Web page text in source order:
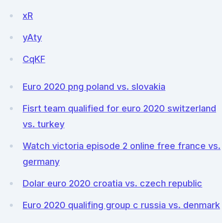
xR
yAty
CqKF
Euro 2020 png poland vs. slovakia
Fisrt team qualified for euro 2020 switzerland
vs. turkey
Watch victoria episode 2 online free france vs.
germany
Dolar euro 2020 croatia vs. czech republic
Euro 2020 qualifing group c russia vs. denmark